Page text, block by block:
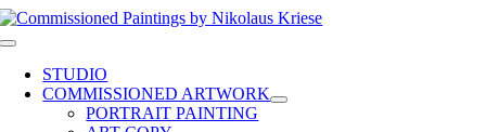
Skip
to
Toggle
NavigationSTUDIO
COMMISSIONED ARTWORK
PORTRAIT PAINTING